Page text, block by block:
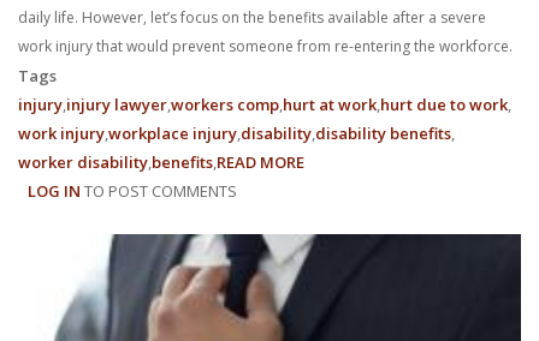
daily life. However, let’s focus on the benefits available after a severe
work injury that would prevent someone from re-entering the workforce.
Tags
injury injury lawyerworkers comp hurt at work hurt due to work
work injuryworkplace injury disability disability benefits
worker disability benefits READ MORE
ARE
ME
LOG IN TO POST COMMENTS